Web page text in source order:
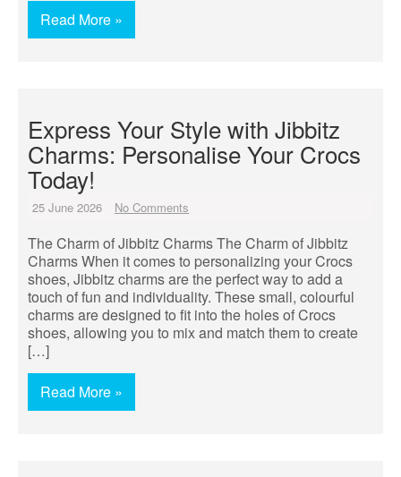
Read More »
Express Your Style with Jibbitz
Charms: Personalise Your Crocs
Today!
25 June 2026 No Comments
The Charm of Jibbitz Charms The Charm of Jibbitz
Charms When it comes to personalizing your Crocs
shoes, Jibbitz charms are the perfect way to add a
touch of fun and individuality. These small, colourful
charms are designed to fit into the holes of Crocs
shoes, allowing you to mix and match them to create
[…]
Read More »